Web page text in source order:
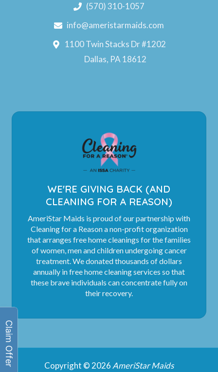
(570) 310-1057
info@ameristarmaids.com
1100 Twin Stacks Dr #1202
Dallas, PA 18612
WE'RE GIVING BACK (AND
CLEANING FOR A REASON)
AmeriStar Maids is proud of our partnership with
Cleaning for a Reason a non-profit organization
that arranges free home cleanings for the families
of women, men and children undergoing cancer
treatment. We donated thousands of dollars
annually in free home cleaning services so that
these brave individuals can concentrate fully on
their recovery.
Copyright © 2026 AmeriStar Maids